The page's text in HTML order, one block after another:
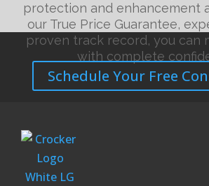
protection and enhancement
our True Price Guarantee,
proven track record, you can
with complete
Schedule Your Free